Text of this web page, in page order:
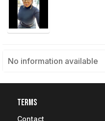
No information available
Terms
Contact